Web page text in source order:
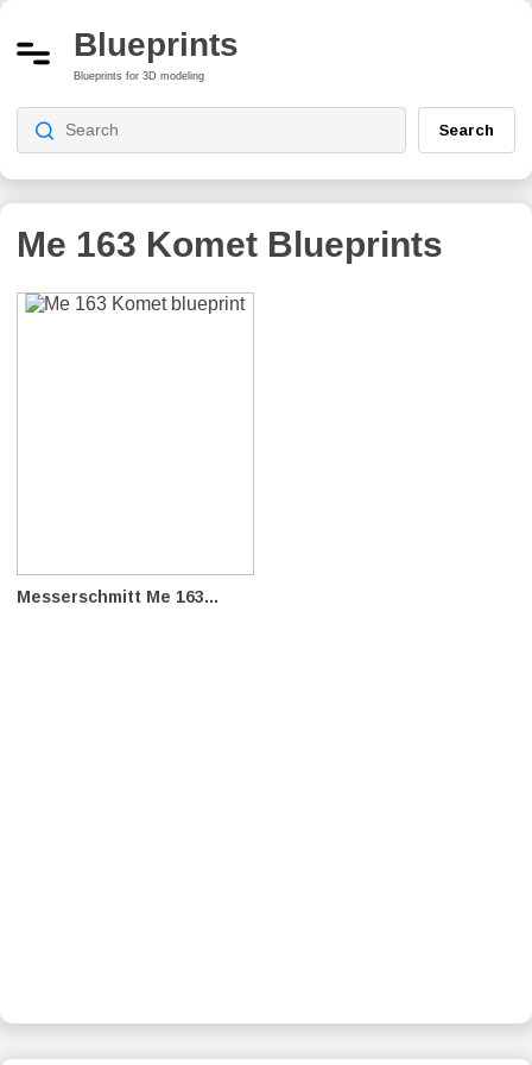
Blueprints
Blueprints for 3D modeling
Search
Me 163 Komet Blueprints
Messerschmitt Me 163...